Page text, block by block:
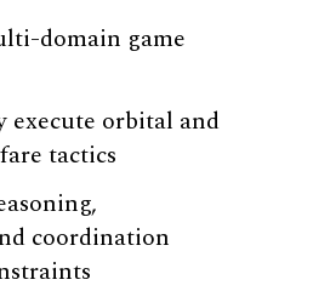
domain game
execute orbital and
tactics
coordination